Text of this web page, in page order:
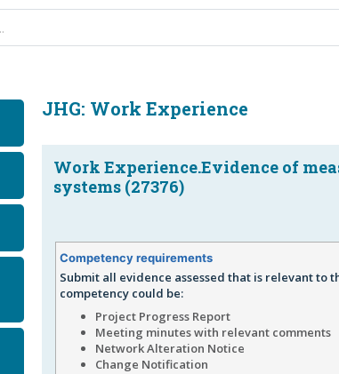
JHG: Work Experience
Work Experience.Evidence of
systems (27376)
Competency requirements
Submit all evidence assessed that is relevant to
competency could be:
Project Progress Report
Meeting minutes with relevant comments
Network Alteration Notice
Change Notification